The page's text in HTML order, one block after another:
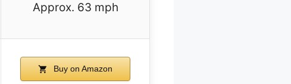
Approx. 63 mph
Buy on Amazon